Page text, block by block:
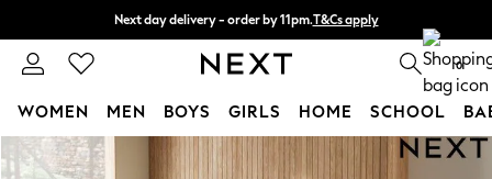
Skip to Main Content
Next day delivery - order by 11pm.T&Cs apply
Split the cost with pay in 3. Find out more 0
WOMEN MEN BOYS GIRLS HOME SCHOOL
For You